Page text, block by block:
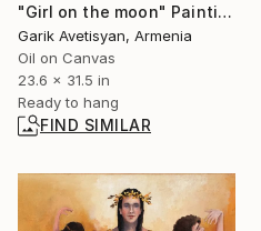
"Girl on the moon" Painting
Garik Avetisyan, Armenia
Oil on Canvas
23.6 x 31.5 in
Ready to hang
FIND SIMILAR